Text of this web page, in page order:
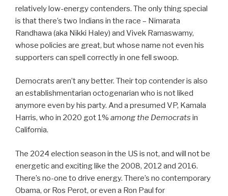
relatively low-energy contenders. The only thing special
is that there’s two Indians in the race – Nimarata
Randhawa (aka Nikki Haley) and Vivek Ramaswamy,
whose policies are great, but whose name not even his
supporters can spell correctly in one fell swoop.
Democrats aren’t any better. Their top contender is also
an establishmentarian octogenarian who is not liked
anymore even by his party. And a presumed VP, Kamala
Harris, who in 2020 got 1% among the Democrats in
California.
The 2024 election season in the US is not, and will not be
energetic and exciting like the 2008, 2012 and 2016.
There’s no-one to drive energy. There’s no contemporary
Obama, or Ros Perot, or even a Ron Paul for